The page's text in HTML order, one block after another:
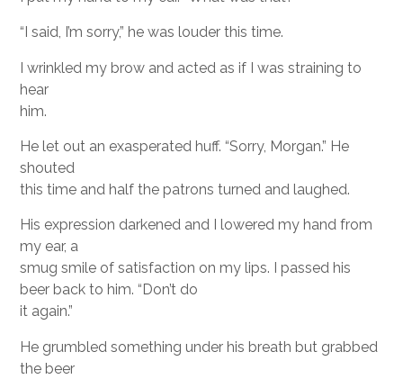
“I said, I’m sorry,” he was louder this time.
I wrinkled my brow and acted as if I was straining to
hear
him.
He let out an exasperated huff. “Sorry, Morgan.” He
shouted
this time and half the patrons turned and laughed.
His expression darkened and I lowered my hand from
my ear, a
smug smile of satisfaction on my lips. I passed his
beer back to him. “Don’t do
it again.”
He grumbled something under his breath but grabbed
the beer